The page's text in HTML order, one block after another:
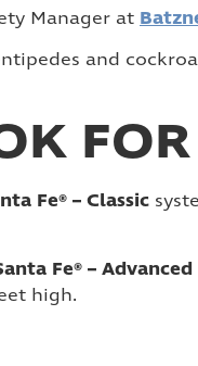
Manager at
and
Fe® – Classic
Fe® – Advanced
high.